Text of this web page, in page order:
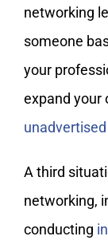
networking
someone
your
expand your
A third
networking,
conducting